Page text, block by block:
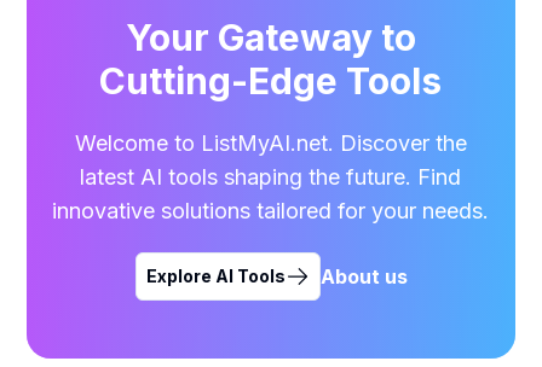
Your Gateway to
Cutting-Edge Tools
Welcome to ListMyAI.net. Discover the
latest AI tools shaping the future. Find
innovative solutions tailored for your needs.
Explore AI Tools About us